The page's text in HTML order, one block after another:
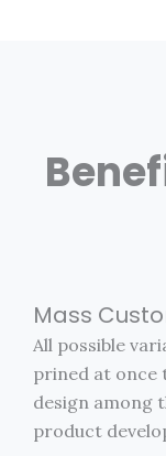
Mass
All possible
prined at once
design among
product